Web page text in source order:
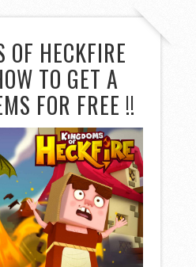
OF HECKFIRE
TO GET A
FOR FREE !!